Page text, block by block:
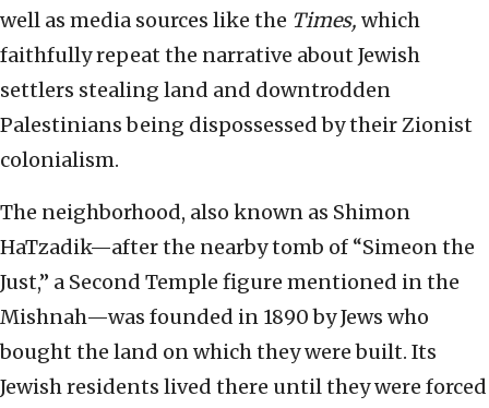
well as media sources like the Times, which
faithfully repeat the narrative about Jewish
settlers stealing land and downtrodden
Palestinians being dispossessed by their Zionist
colonialism.
The neighborhood, also known as Shimon
HaTzadik—after the nearby tomb of “Simeon the
Just,” a Second Temple figure mentioned in the
Mishnah—was founded in 1890 by Jews who
bought the land on which they were built. Its
Jewish residents lived there until they were forced